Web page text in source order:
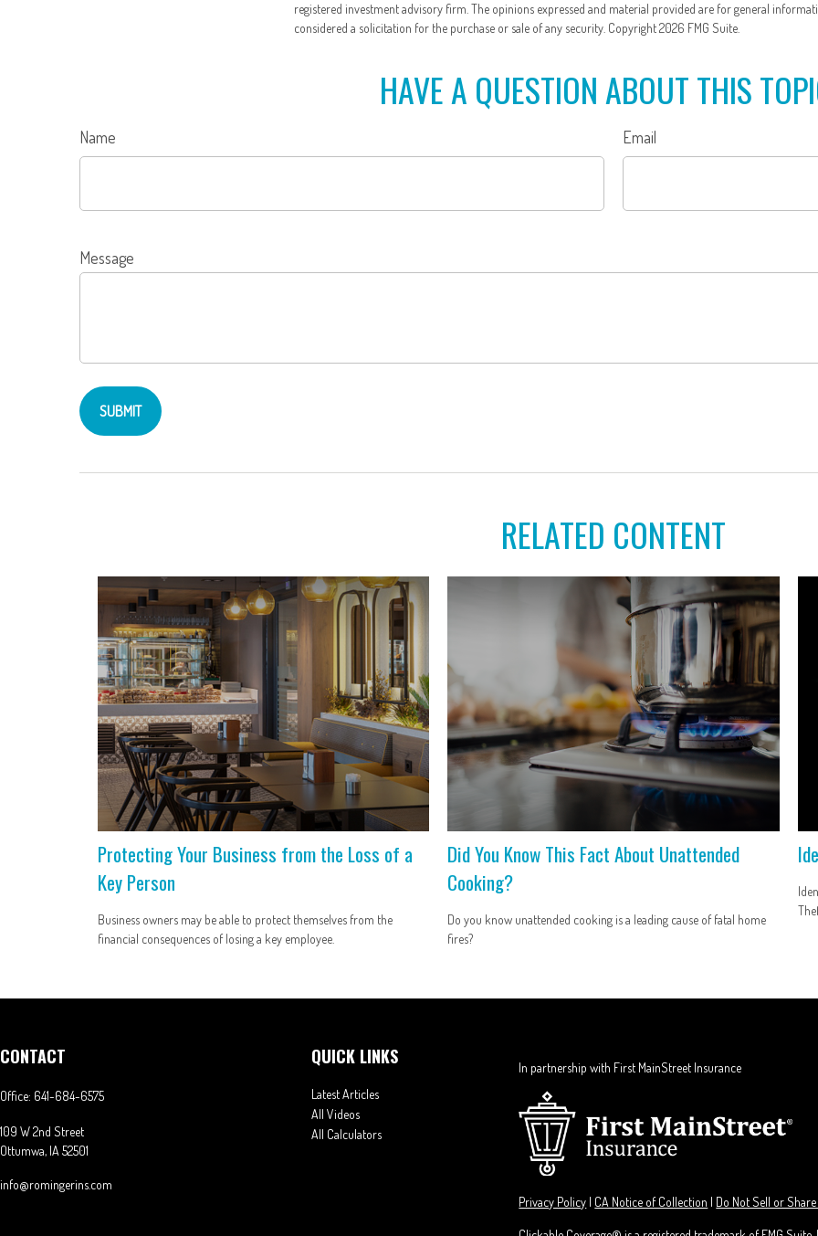
registered investment advisory firm. The opinions expressed and material provided are for general
considered a solicitation for the purchase or sale of any security. Copyright2026 FMG Suite.
HAVE A QUESTION ABOUT THIS
Name Email
Message
RELATED CONTENT
Protecting Your Business from the Loss of a
Key Person
Business owners may be able to protect themselves from the
financial consequences of losing a key employee.
Did You Know This Fact About Unattended
Cooking?
Do you know unattended cooking is a leading cause of fatal home
fires?
CONTACT
Office: 641-684-6575
109 W 2nd Street
Ottumwa, IA 52501
info@romingerins.com
QUICK LINKS
Latest Articles
All Videos
All Calculators
In partnership with First MainStreet Insurance
Privacy Policy | CA Notice of Collection | Do Not Sell or